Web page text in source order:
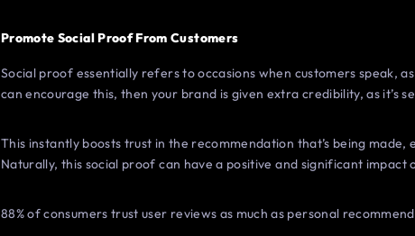
Promote Social Proof From Customers
Social proof essentially refers to occasions when customers speak,
can encourage this, then your brand is given extra credibility, as it’s
This instantly boosts trust in the recommendation that’s being
Naturally, this social proof can have a positive and significant impact
88% of consumers trust user reviews as much as personal